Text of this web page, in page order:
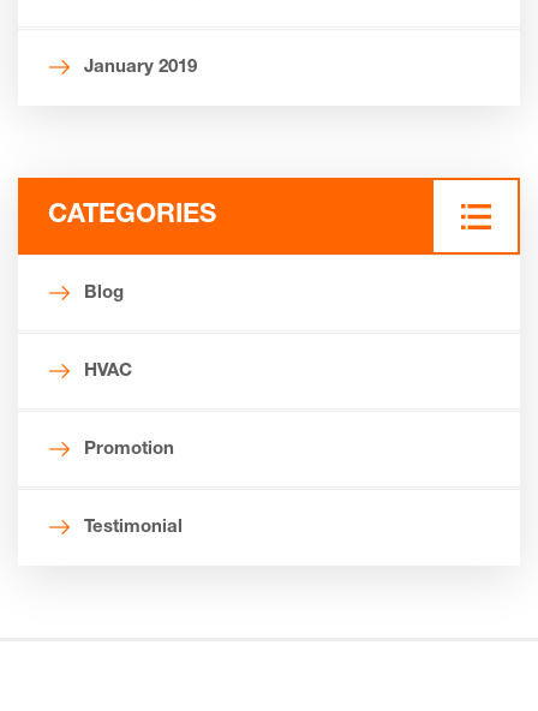
January 2019
CATEGORIES
Blog
HVAC
Promotion
Testimonial